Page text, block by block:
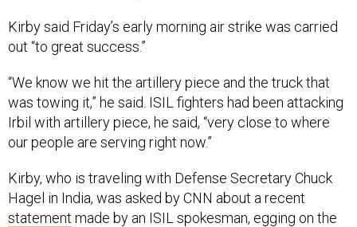
Kirby said Friday’s early morning air strike was carried
out “to great success.”
“We know we hit the artillery piece and the truck that
was towing it,” he said. ISIL fighters had been attacking
Irbil with artillery piece, he said, “very close to where
our people are serving right now.”
Kirby, who is traveling with Defense Secretary Chuck
Hagel in India, was asked by CNN about a recent
statement made by an ISIL spokesman, egging on the